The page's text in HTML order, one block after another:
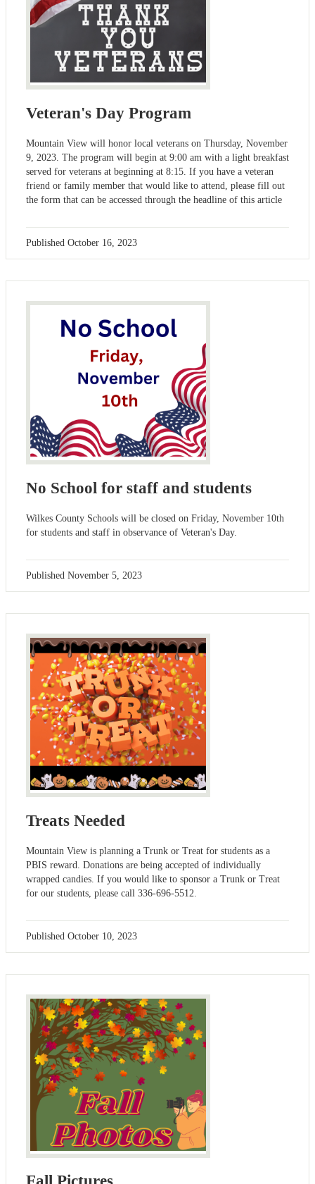
Veteran's Day Program
Mountain View will honor local veterans on Thursday, November
9, 2023. The program will begin at 9:00 am with a light breakfast
served for veterans at beginning at 8:15. If you have a veteran
friend or family member that would like to attend, please fill out
the form that can be accessed through the headline of this article
Published October 16, 2023
No School for staff and students
Wilkes County Schools will be closed on Friday, November 10th
for students and staff in observance of Veteran's Day.
Published November 5, 2023
Treats Needed
Mountain View is planning a Trunk or Treat for students as a
PBIS reward. Donations are being accepted of individually
wrapped candies. If you would like to sponsor a Trunk or Treat
for our students, please call 336-696-5512.
Published October 10, 2023